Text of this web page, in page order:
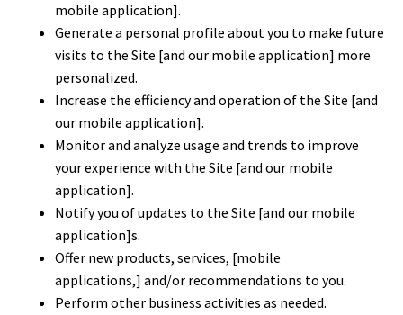
mobile application].
Generate a personal profile about you to make future
visits to the Site [and our mobile application] more
personalized.
Increase the efficiency and operation of the Site [and
our mobile application].
Monitor and analyze usage and trends to improve
your experience with the Site [and our mobile
application].
Notify you of updates to the Site [and our mobile
application]s.
Offer new products, services, [mobile
applications,] and/or recommendations to you.
Perform other business activities as needed.